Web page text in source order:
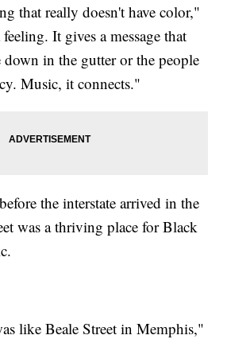
that really doesn't have color,"
It gives a message that
down in the gutter or the people
Music, it connects."
the interstate arrived in the
was a thriving place for Black
like Beale Street in Memphis,"